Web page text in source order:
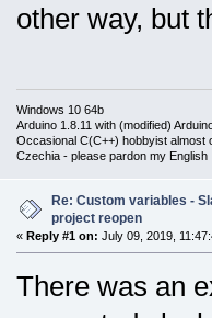
other way, but
Windows 10 64b
Arduino 1.8.11 with (modified)
Occasional C(C++) hobbyist almost
Czechia - please pardon my English
Re: Custom variables -
project reopen
« Reply #1 on: July 09, 2019,
There was an